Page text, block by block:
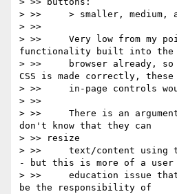
> >>     > smaller, medium,
> >>
> >>     Very low from my
functionality built into the
> >>     browser already,
CSS is made correctly, these
> >>     in-page controls
> >>
> >>     There is an
don't know that they can
> >> resize
> >>     text/content using
- but this is more of a user
> >>     education issue
be the responsibility of